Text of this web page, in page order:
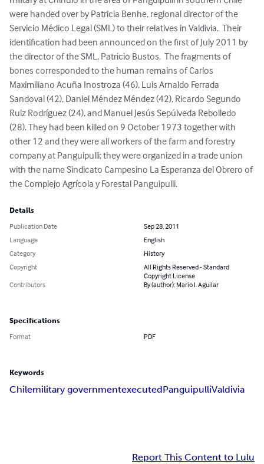
were handed over by Patricia Benhe, regional director of the
Servicio Médico Legal (SML) to their relatives in Valdivia.  Their
identification had been announced on the first of July 2011 by
the director of the SML, Patricio Bustos.  The fragments of
bones corresponded to the human remains of Carlos
Maximiliano Acuña Inostroza (46), Luis Arnaldo Ferrada
Sandoval (42), Daniel Méndez Méndez (42), Ricardo Segundo
Ruiz Rodríguez (24), and Manuel Jesús Sepúlveda Rebolledo
(28). They had been killed on 9 October 1973 together with
other 12 and they were all workers of the farm and forestry
company at Panguipulli; they were organized in a trade union
with the name Sindicato Campesino La Esperanza del Obrero of
the Complejo Agrícola y Forestal Panguipulli.
Details
Publication Date
Sep 28, 2011
Language
English
Category
History
Copyright
All Rights Reserved - Standard
Copyright License
Contributors
By (author): Mario I. Aguilar
Specifications
Format PDF
Keywords
Chilemilitary governmentexecutedPanguipulliValdivia
Report This Content to Lulu